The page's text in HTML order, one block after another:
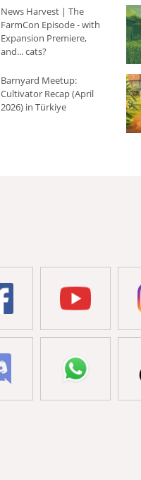
News Harvest | The
FarmCon Episode - with
Expansion Premiere,
and... cats?
Barnyard Meetup:
Cultivator Recap (April
2026) in Türkiye